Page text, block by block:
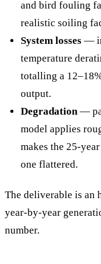
and bird fouling
realistic soiling
System losses—
temperature
totalling a
output.
Degradation—
model applies
makes the 25-
one flattered.
The deliverable is an
year-by-year
number.